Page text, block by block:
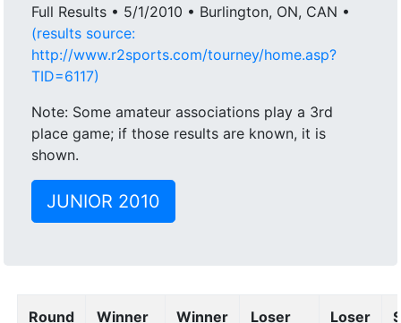
Full Results • 5/1/2010 • Burlington, ON, CAN •
(results source:
http://www.r2sports.com/tourney/home.asp?
TID=6117)
Note: Some amateur associations play a 3rd
place game; if those results are known, it is
shown.
JUNIOR 2010
Round Winner Winner Loser Loser